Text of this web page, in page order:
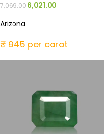
7,069.00 6,021.00
Arizona
₹ 945 per carat